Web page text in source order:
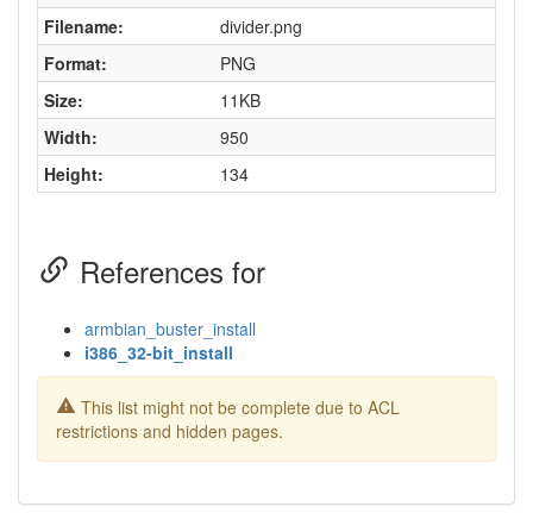
Filename:
divider.png
Format:
PNG
Size:
11KB
Width:
950
Height:
134
References for
armbian_buster_install
i386_32-bit_install
This list might not be complete due to ACL
restrictions and hidden pages.